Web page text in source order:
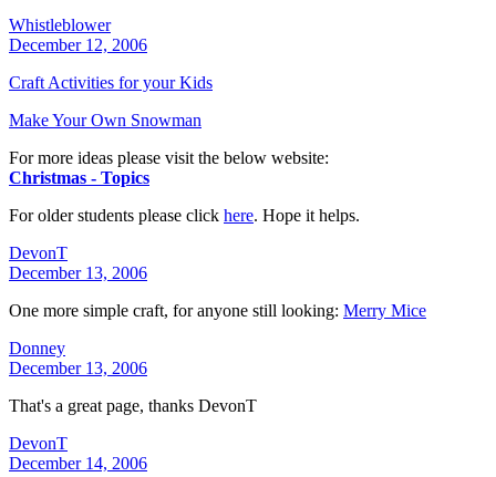
Whistleblower
December 12, 2006
Craft Activities for your Kids
Make Your Own Snowman
For more ideas please visit the below website:
Christmas - Topics
For older students please click here. Hope it helps.
DevonT
December 13, 2006
One more simple craft, for anyone still looking: Merry Mice
Donney
December 13, 2006
That's a great page, thanks DevonT
DevonT
December 14, 2006